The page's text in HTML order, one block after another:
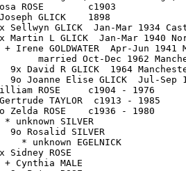
ROSE        c1903
GLICK    1898
Sellwyn GLICK  Jan-Mar 1934
Martin L GLICK  Jan-Mar 1940
+ Irene GOLDWATER  Apr-Jun 1941
married Oct-Dec 1962
9x David R GLICK  1964
9o Joanne Elise GLICK  Jul-Sep
ROSE     c1904 - 1976
TAYLOR  c1913 - 1985
Zelda ROSE    c1936 - 1980
* unknown SILVER
9o Rosalid SILVER
* unknown EGELNICK
Sidney ROSE
+ Cynthia MALE